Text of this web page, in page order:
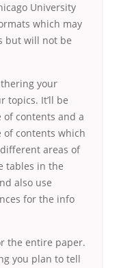
University
which may
but will not be
your
topics. It’ll be
contents and a
of contents which
areas of
tables in the
also use
for the info
the entire paper.
you plan to tell